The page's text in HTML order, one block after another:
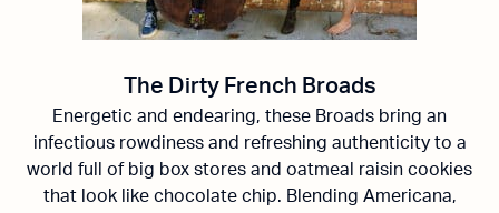
The Dirty French Broads
Energetic and endearing, these Broads bring an
infectious rowdiness and refreshing authenticity to a
world full of big box stores and oatmeal raisin cookies
that look like chocolate chip. Blending Americana,